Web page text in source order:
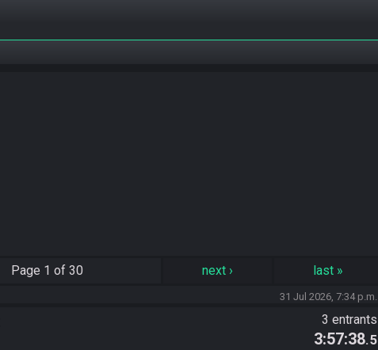
Page 1 of 30 next› last »
31 Jul 2026, 7:34 p.m.
3 entrants
3:57:38.5